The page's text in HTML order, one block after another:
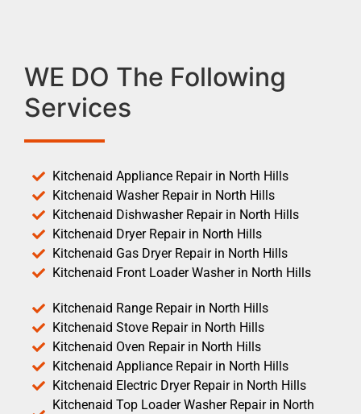
WE DO The Following
Services
Kitchenaid Appliance Repair in North Hills
Kitchenaid Washer Repair in North Hills
Kitchenaid Dishwasher Repair in North Hills
Kitchenaid Dryer Repair in North Hills
Kitchenaid Gas Dryer Repair in North Hills
Kitchenaid Front Loader Washer in North Hills
Kitchenaid Range Repair in North Hills
Kitchenaid Stove Repair in North Hills
Kitchenaid Oven Repair in North Hills
Kitchenaid Appliance Repair in North Hills
Kitchenaid Electric Dryer Repair in North Hills
Kitchenaid Top Loader Washer Repair in North